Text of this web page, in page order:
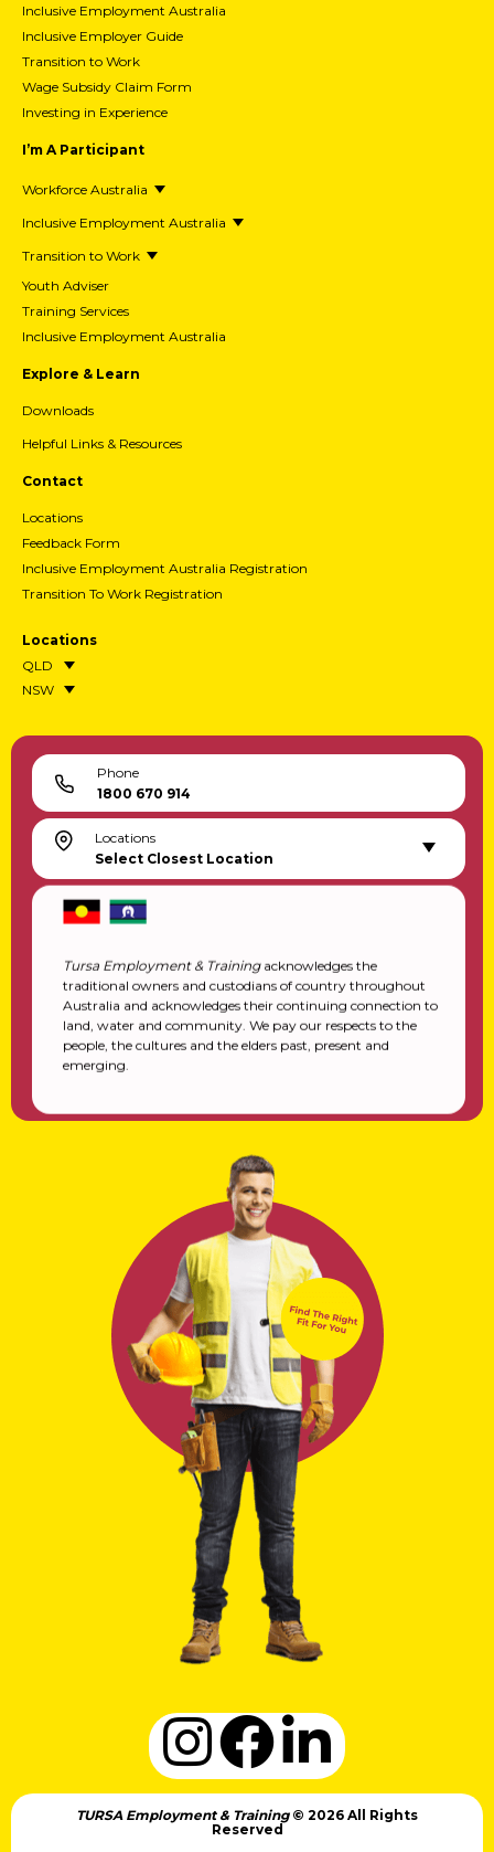
Inclusive Employment Australia
Inclusive Employer Guide
Transition to Work
Wage Subsidy Claim Form
Investing in Experience
I’m A Participant
Workforce Australia
Inclusive Employment Australia
Transition to Work
Youth Adviser
Training Services
Inclusive Employment Australia
Explore & Learn
Downloads
Helpful Links & Resources
Contact
Locations
Feedback Form
Inclusive Employment Australia Registration
Transition To Work Registration
Locations
QLD
NSW
Phone
1800 670 914
Locations
Select Closest Location
Tursa Employment & Trainingacknowledges the
traditional owners and custodians of country throughout
Australia and acknowledges their continuing connection to
land, water and community. We pay our respects to the
people, the cultures and the elders past, present and
emerging.
TURSA Employment & Training © 2026 All Rights
Reserved